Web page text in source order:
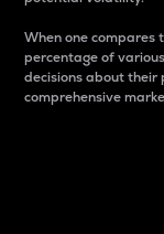
When one
percentage of
decisions about their
comprehensive